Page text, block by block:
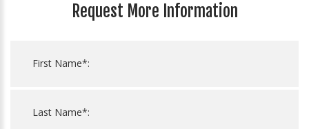
Request More Information